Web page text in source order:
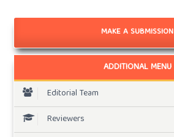
MAKE A SUBMISSION
ADDITIONAL MENU
Editorial Team
Reviewers